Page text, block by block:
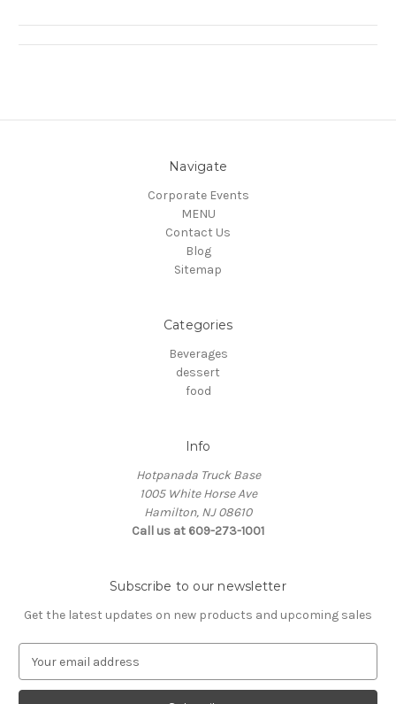
Navigate
Corporate Events
MENU
Contact Us
Blog
Sitemap
Categories
Beverages
dessert
food
Info
Hotpanada Truck Base
1005 White Horse Ave
Hamilton, NJ 08610
Call us at 609-273-1001
Subscribe to our newsletter
Get the latest updates on new products and upcoming sales
a